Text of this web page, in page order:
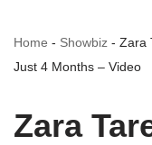
Home - Showbiz - Zara
Just 4 Months – Video
Zara